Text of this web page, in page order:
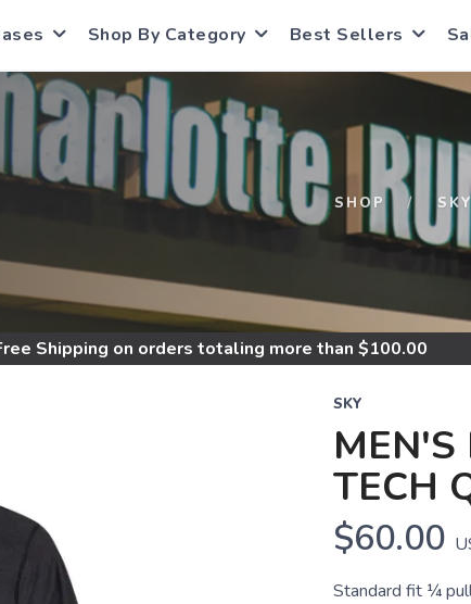
Shop By Category Best Sellers
SHOP
Shipping on orders totaling more than $100.00
SKY
MEN'S
TECH
$60.00
Standard fit ¼